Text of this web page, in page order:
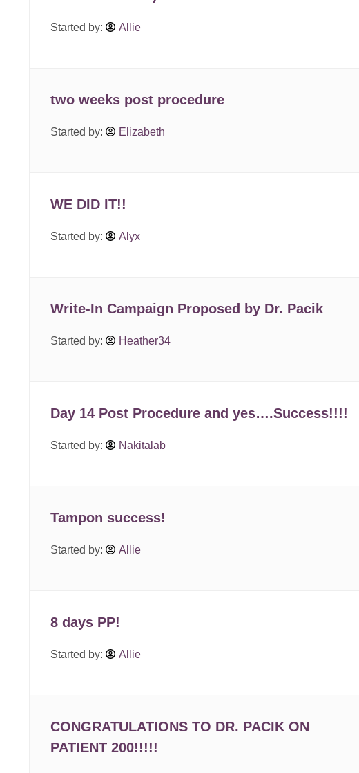
Started by: Allie
two weeks post procedure
Started by: Elizabeth
WE DID IT!!
Started by: Alyx
Write-In Campaign Proposed by Dr. Pacik
Started by: Heather34
Day 14 Post Procedure and yes….Success!!!!
Started by: Nakitalab
Tampon success!
Started by: Allie
8 days PP!
Started by: Allie
CONGRATULATIONS TO DR. PACIK ON
PATIENT 200!!!!!